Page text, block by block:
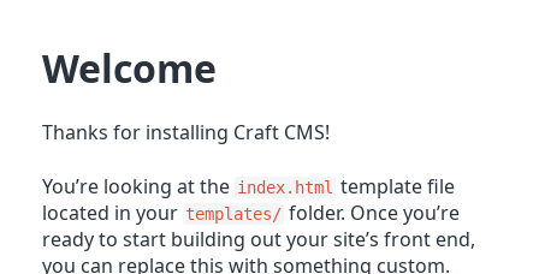
Welcome
Thanks for installing Craft CMS!
You’re looking at the index.html template file
located in your templates/ folder. Once you’re
ready to start building out your site’s front end,
you can replace this with something custom.